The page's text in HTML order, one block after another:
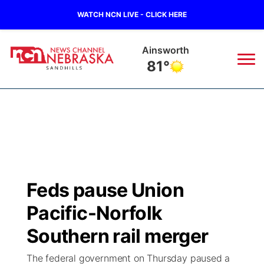
WATCH NCN LIVE - CLICK HERE
Ainsworth
81°
Regional
Ag & Outdoor
Nebraska Road Conditions
Colorado Road Conditions
South Dakota Road Conditions
Broadcast Schedule
NCN Player of the Game
NCN Top Plays
The Twister
Listen Live
Twister Country Calendar
Watch Live
Feds pause Union
Pacific-Norfolk
Southern rail merger
The federal government on Thursday paused a